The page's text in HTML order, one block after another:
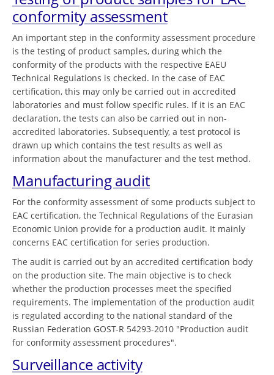
conformity assessment
An important step in the conformity assessment procedure
is the testing of product samples, during which the
conformity of the products with the respective EAEU
Technical Regulations is checked. In the case of EAC
certification, this may only be carried out in accredited
laboratories and must follow specific rules. If it is an EAC
declaration, the tests can also be carried out in non-
accredited laboratories. Subsequently, a test protocol is
drawn up which contains the test results as well as
information about the manufacturer and the test method.
Manufacturing audit
For the conformity assessment of some products subject to
EAC certification, the Technical Regulations of the Eurasian
Economic Union provide for a production audit. It mainly
concerns EAC certification for series production.
The audit is carried out by an accredited certification body
on the production site. The main objective is to check
whether the production processes meet the specified
requirements. The implementation of the production audit
is regulated according to the national standard of the
Russian Federation GOST-R 54293-2010 "Production audit
for conformity assessment procedures".
Surveillance activity